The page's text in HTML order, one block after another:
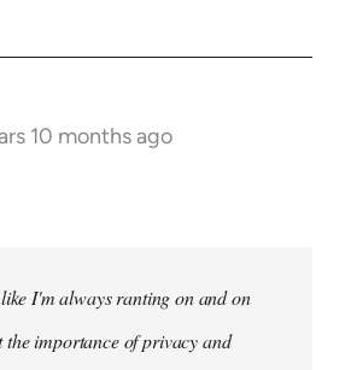
10 months ago
I'm always ranting on and on
the importance of privacy and